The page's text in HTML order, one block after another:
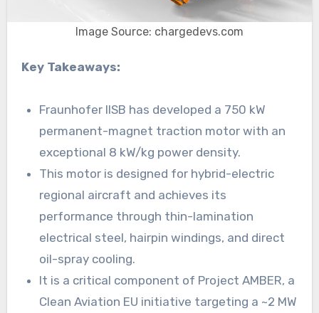
Image Source: chargedevs.com
Key Takeaways:
Fraunhofer IISB has developed a 750 kW
permanent-magnet traction motor with an
exceptional 8 kW/kg power density.
This motor is designed for hybrid-electric
regional aircraft and achieves its
performance through thin-lamination
electrical steel, hairpin windings, and direct
oil-spray cooling.
It is a critical component of Project AMBER, a
Clean Aviation EU initiative targeting a ~2 MW